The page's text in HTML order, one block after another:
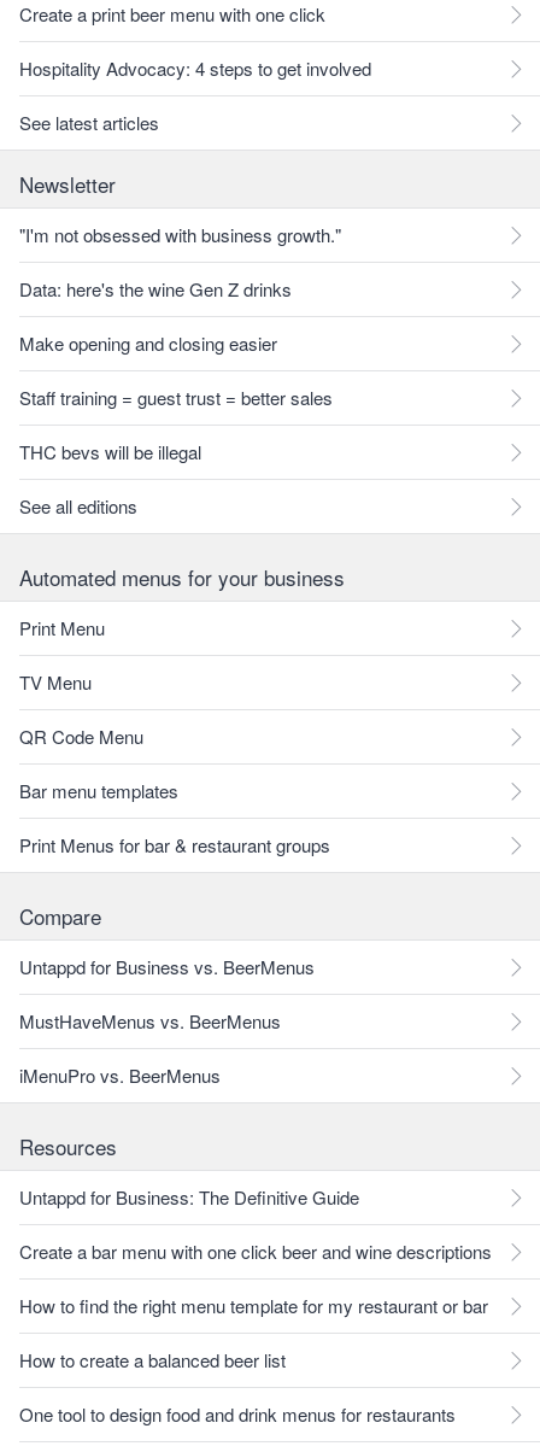
Create a print beer menu with one click
Hospitality Advocacy: 4 steps to get involved
See latest articles
Newsletter
"I'm not obsessed with business growth."
Data: here's the wine Gen Z drinks
Make opening and closing easier
Staff training = guest trust = better sales
THC bevs will be illegal
See all editions
Automated menus for your business
Print Menu
TV Menu
QR Code Menu
Bar menu templates
Print Menus for bar & restaurant groups
Compare
Untappd for Business vs. BeerMenus
MustHaveMenus vs. BeerMenus
iMenuPro vs. BeerMenus
Resources
Untappd for Business: The Definitive Guide
Create a bar menu with one click beer and wine descriptions
How to find the right menu template for my restaurant or bar
How to create a balanced beer list
One tool to design food and drink menus for restaurants